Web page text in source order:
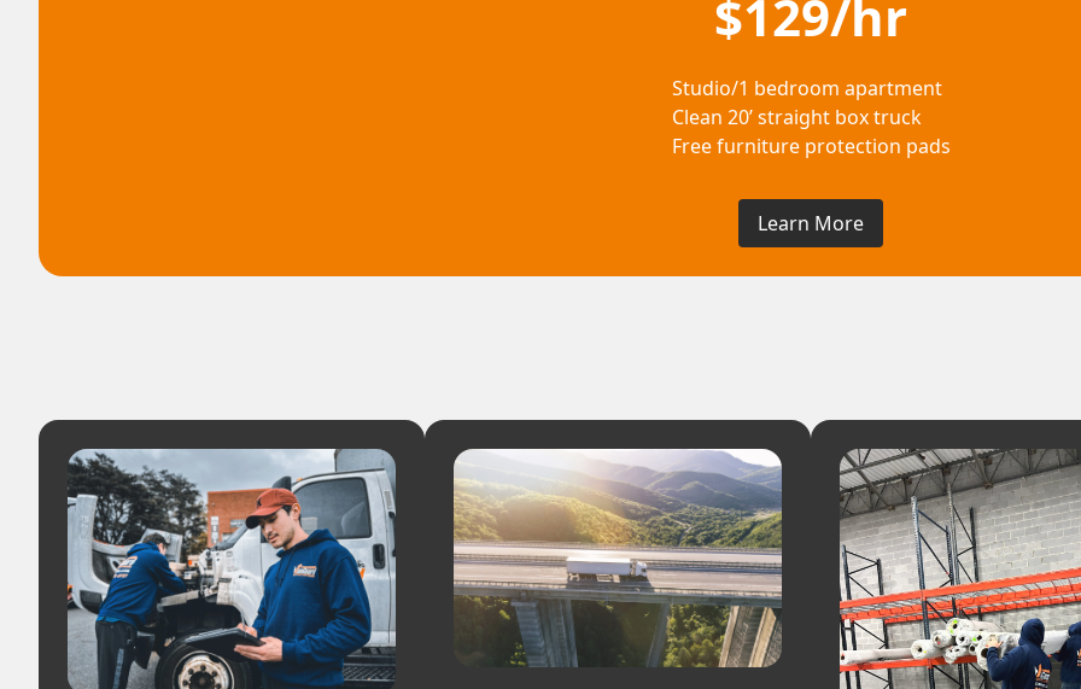
$129/hr
Studio/1 bedroom apartment
Clean 20’ straight box truck
Free furniture protection pads
Learn More